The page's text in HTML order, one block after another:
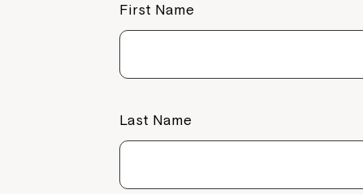
First Name
Last Name